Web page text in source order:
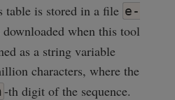
is stored in a file e-
downloaded when this tool
as a string variable
characters, where the
-th digit of the sequence.